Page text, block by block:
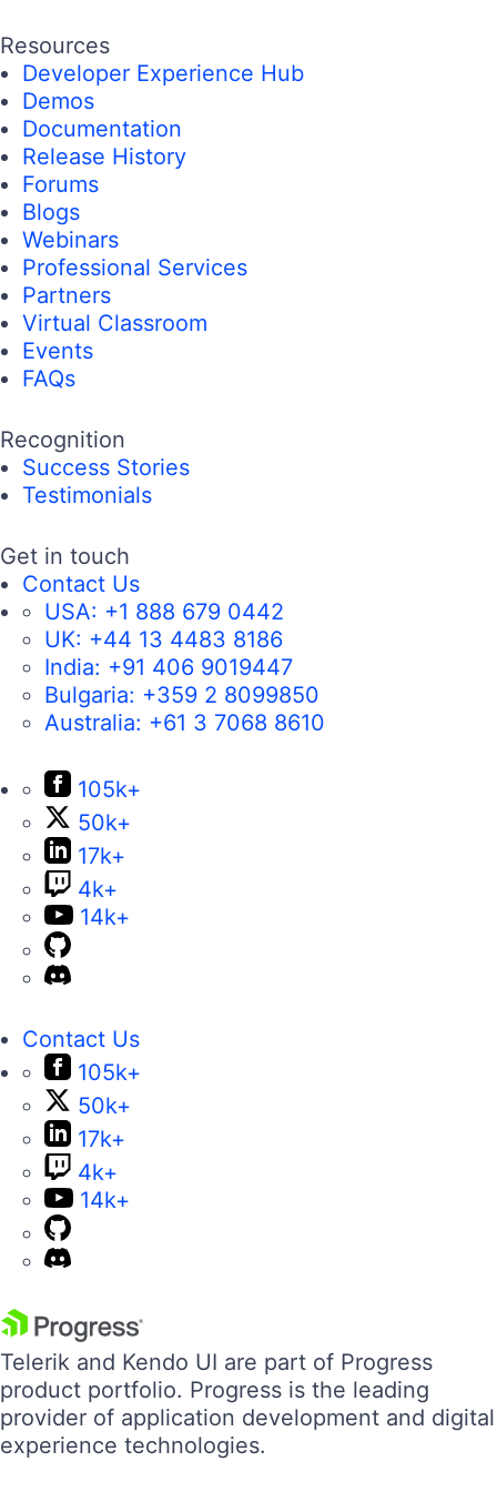
Resources
Developer Experience Hub
Demos
Documentation
Release History
Forums
Blogs
Webinars
Professional Services
Partners
Virtual Classroom
Events
FAQs
Recognition
Success Stories
Testimonials
Get in touch
Contact Us
USA: +1 888 679 0442
UK: +44 13 4483 8186
India: +91 406 9019447
Bulgaria: +359 2 8099850
Australia: +61 3 7068 8610
105k+
50k+
17k+
4k+
14k+
Contact Us
105k+
50k+
17k+
4k+
14k+
Telerik and Kendo UI are part of Progress
product portfolio. Progress is the leading
provider of application development and digital
experience technologies.